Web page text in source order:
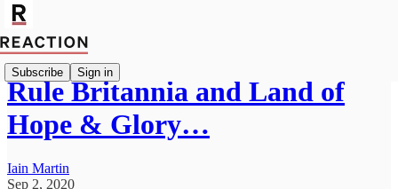
Subscribe Sign in
Rule Britannia and Land of
Hope & Glory…
Iain Martin
Sep 2, 2020